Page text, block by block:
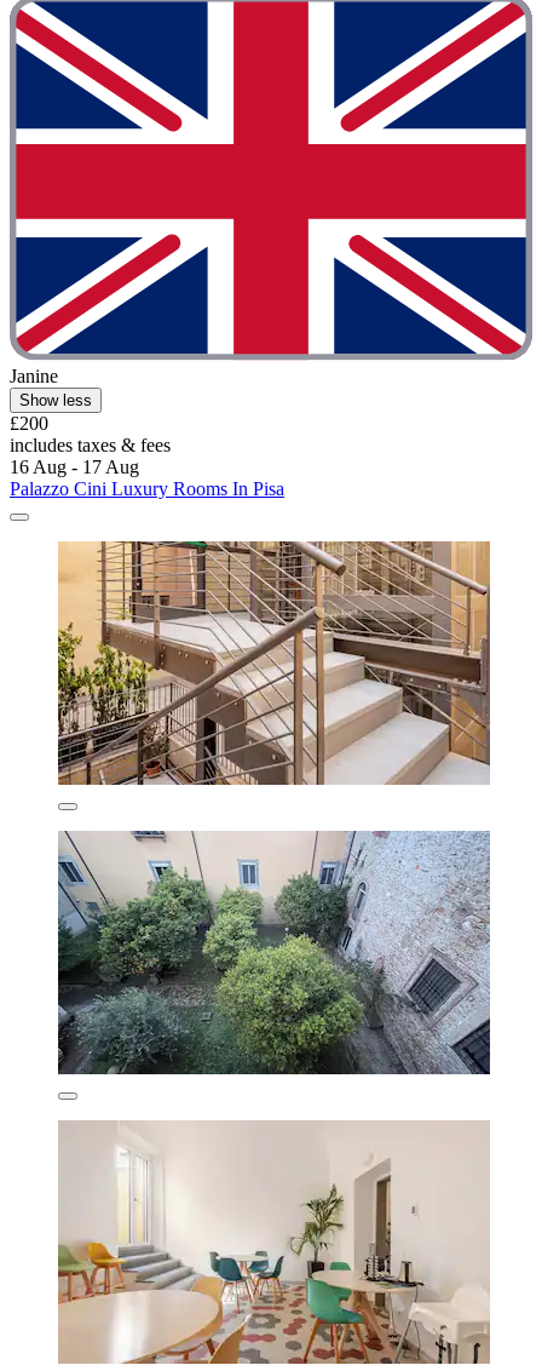
Janine
Show less
£200
includes taxes & fees
16 Aug - 17 Aug
Palazzo Cini Luxury Rooms In Pisa